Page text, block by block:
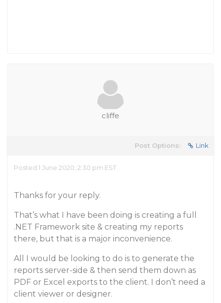
cliffe
Post Options: Link
Posted 1 June 2020, 2:30 pm EST
Thanks for your reply.
That’s what I have been doing is creating a full
.NET Framework site & creating my reports
there, but that is a major inconvenience.
All I would be looking to do is to generate the
reports server-side & then send them down as
PDF or Excel exports to the client. I don’t need a
client viewer or designer.